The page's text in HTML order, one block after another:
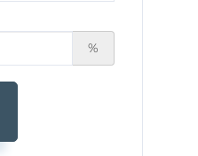
%